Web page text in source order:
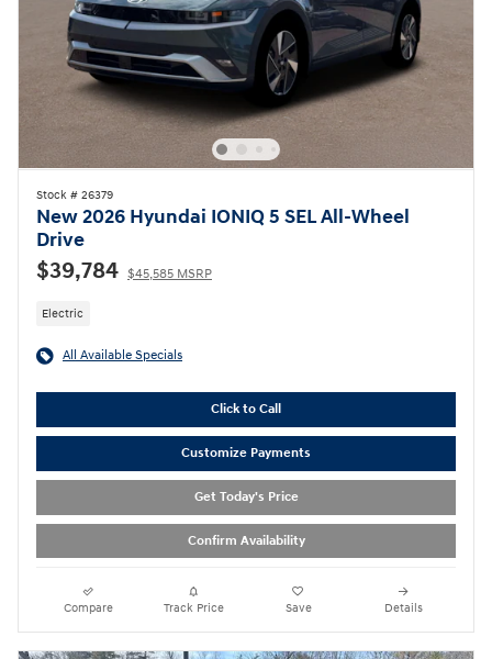
Stock # 26379
New 2026 Hyundai IONIQ 5 SEL All-Wheel
Drive
$39,784 $45,585 MSRP
Electric
All Available Specials
Click to Call
Customize Payments
Get Today's Price
Confirm Availability
Compare Track Price Save Details